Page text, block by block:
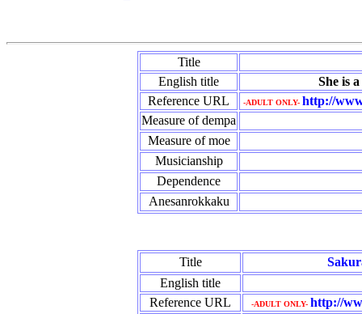
Title
English title
She is
Reference URL
-ADULT ONLY- http://
Measure of dempa
Measure of moe
Musicianship
Dependence
Anesanrokkaku
Title
English title
Reference URL
-ADULT ONLY- http://